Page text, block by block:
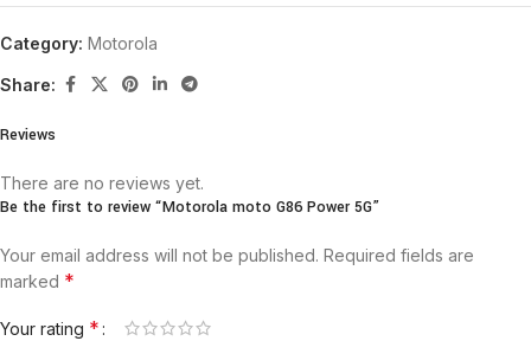
Category: Motorola
Share:
Reviews
There are no reviews yet.
Be the first to review “Motorola moto G86 Power 5G”
Your email address will not be published. Required fields are
marked *
Your rating *